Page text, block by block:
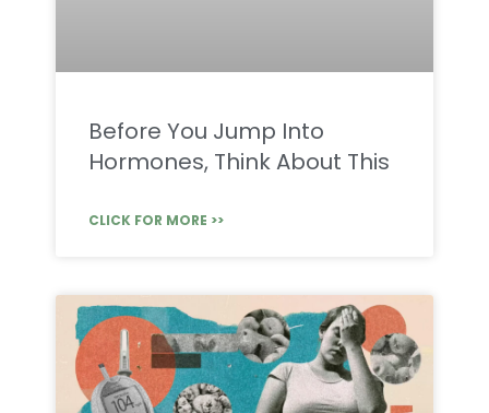
Before You Jump Into
Hormones, Think About This
CLICK FOR MORE >>